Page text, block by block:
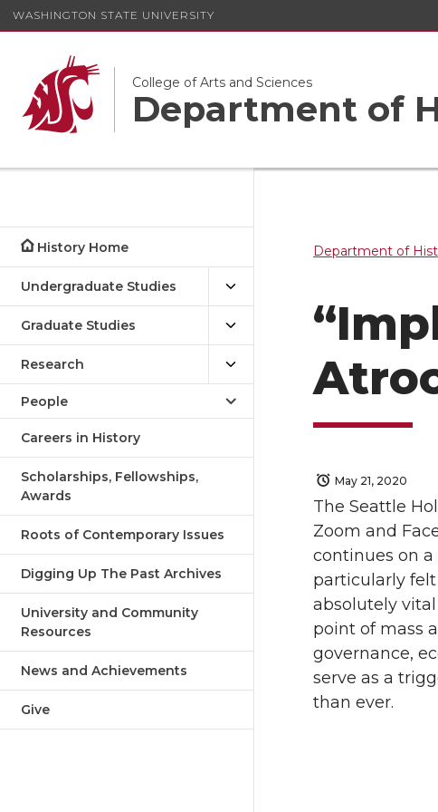
WASHINGTON STATE UNIVERSITY
College of Arts and Sciences
Department of
History Home
Undergraduate Studies
Graduate Studies
Research
People
Careers in History
Scholarships, Fellowships,
Awards
Roots of Contemporary Issues
Digging Up The Past Archives
University and Community
Resources
News and Achievements
Give
Department of
May 21, 2020
The Seattle
Zoom and
continues on a
particularly
absolutely
point of mass
governance,
serve as a
than ever.